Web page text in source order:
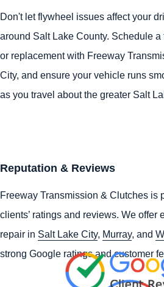
Don't let flywheel issues affect your
around Salt Lake County. Schedule
or replacement with Freeway
City, and ensure your vehicle runs
as you travel about the greater Salt
Reputation & Reviews
Freeway Transmission & Clutches is
clients’ ratings and reviews. We offer
repair in Salt Lake City, Murray, and
strong Google ratings and customer